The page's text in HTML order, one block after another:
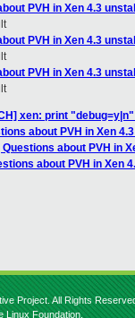
PVH in Xen 4.3
PVH in Xen 4.3
PVH in Xen 4.3
xen: print
about PVH in Xen
about PVH in
about PVH in Xen
Project. All Rights
Linux Foundation.